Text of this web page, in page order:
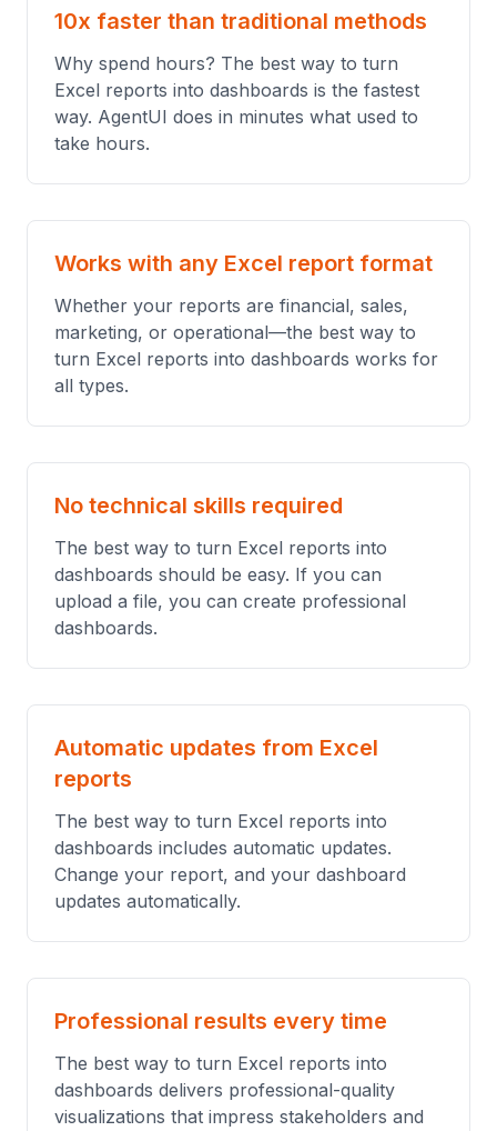
10x faster than traditional methods
Why spend hours? The best way to turn
Excel reports into dashboards is the fastest
way. AgentUI does in minutes what used to
take hours.
Works with any Excel report format
Whether your reports are financial, sales,
marketing, or operational—the best way to
turn Excel reports into dashboards works for
all types.
No technical skills required
The best way to turn Excel reports into
dashboards should be easy. If you can
upload a file, you can create professional
dashboards.
Automatic updates from Excel
reports
The best way to turn Excel reports into
dashboards includes automatic updates.
Change your report, and your dashboard
updates automatically.
Professional results every time
The best way to turn Excel reports into
dashboards delivers professional-quality
visualizations that impress stakeholders and